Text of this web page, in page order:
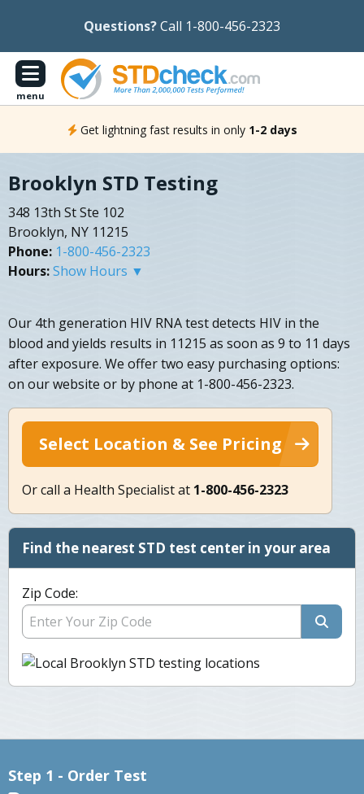
Questions?Call 1-800-456-2323
menu
Get lightning fast results in only 1-2 days
Brooklyn STD Testing
348 13th St Ste 102
Brooklyn, NY 11215
Phone: 1-800-456-2323
Hours:Show Hours ▼
Our 4th generation HIV RNA test detects HIV in the
blood and yields results in 11215 as soon as 9 to 11 days
after exposure. We offer two easy purchasing options:
on our website or by phone at 1-800-456-2323.
Select Location & See Pricing
Or call a Health Specialist at 1-800-456-2323
Find the nearest STD test center in your area
Zip Code:
Step 1 - Order Test